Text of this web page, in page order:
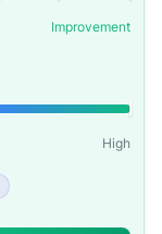
Improvement
High